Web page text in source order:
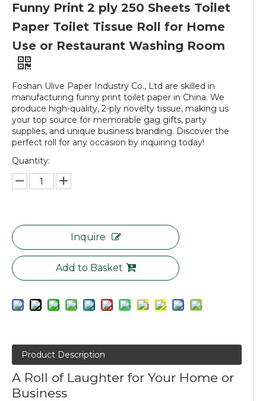
Funny Print 2 ply 250 Sheets Toilet
Paper Toilet Tissue Roll for Home
Use or Restaurant Washing Room
Foshan Ulive Paper Industry Co., Ltd are skilled in
manufacturing funny print toilet paper in China. We
produce high-quality, 2-ply novelty tissue, making us
your top source for memorable gag gifts, party
supplies, and unique business branding. Discover the
perfect roll for any occasion by inquiring today!
Quantity:
Inquire
Add to Basket
Product Description
A Roll of Laughter for Your Home or
Business